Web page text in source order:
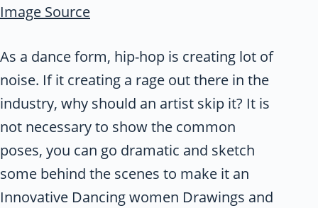
Image Source
As a dance form, hip-hop is creating lot of
noise. If it creating a rage out there in the
industry, why should an artist skip it? It is
not necessary to show the common
poses, you can go dramatic and sketch
some behind the scenes to make it an
Innovative Dancing women Drawings and